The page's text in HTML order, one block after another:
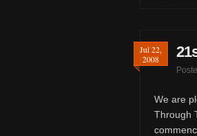
Jul 22,
2008
We are
Through